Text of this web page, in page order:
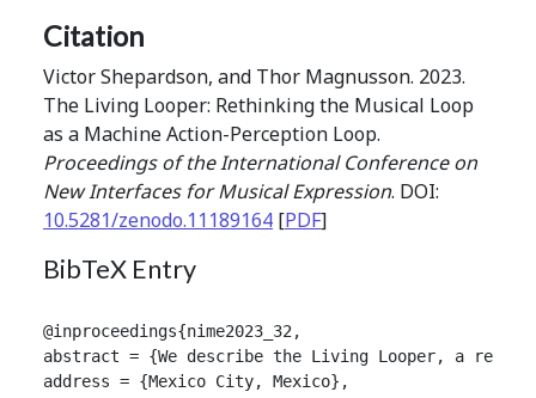
Citation
Victor Shepardson, and Thor Magnusson. 2023.
The Living Looper: Rethinking the Musical Loop
as a Machine Action-Perception Loop.
Proceedings of the International Conference on
New Interfaces for Musical Expression. DOI:
10.5281/zenodo.11189164 [PDF]
BibTeX Entry
@inproceedings{nime2023_32,
abstract = {We describe the Living Looper, a
address = {Mexico City, Mexico},